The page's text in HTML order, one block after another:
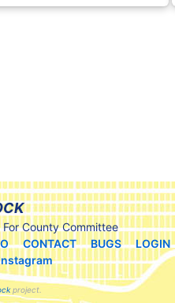
County Committee
CONTACT BUGS
LOGIN
project.